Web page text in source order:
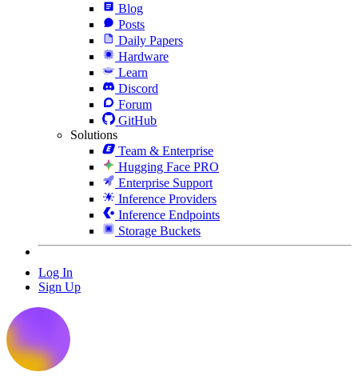
Blog
Posts
Daily Papers
Hardware
Learn
Discord
Forum
GitHub
Solutions
Team & Enterprise
Hugging Face PRO
Enterprise Support
Inference Providers
Inference Endpoints
Storage Buckets
Log In
Sign Up